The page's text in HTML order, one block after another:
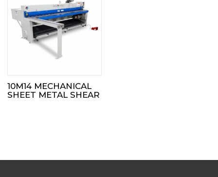
10M14 MECHANICAL
SHEET METAL SHEAR